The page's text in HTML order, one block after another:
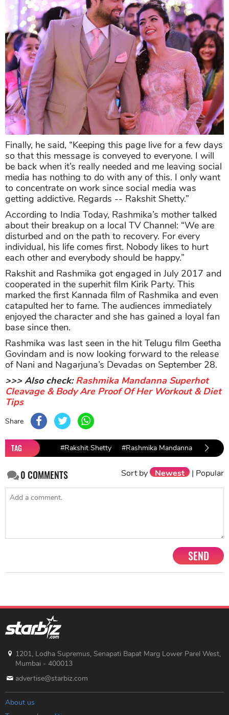
Finally, he said, “Keeping this page live for a few days
so that this message is conveyed to everyone. I will
be back when it’s really needed and me leaving social
media has nothing to do with any of this. I only want
to concentrate on work since social media was
getting addictive. Regards -- Rakshit Shetty.”
According to India Today, Rashmika’s mother talked
about their breakup on a local TV Channel: “We are
disturbed and on the path to recovery. For every
individual, his life comes first. Nobody likes to hurt
each other and everybody should be happy.”
Rakshit and Rashmika got engaged in July 2017 and
cooperated in the superhit film Kirik Party. This
marked the first Kannada film of Rashmika and even
catapulted her to fame. The audiences immediately
enjoyed the character and she has gained a loyal fan
base since then.
Rashmika was last seen in the hit Telugu film Geetha
Govindam and is now looking forward to the release
of Nani and Nagarjuna’s Devadas on September 28.
>>> Also check:Rashmika Mandanna Superhot
Cleavage & Body Are Proof Of Her Workout & Diet
Tips
Share
TAG #Rakshit Shetty #Rashmika Mandanna
0COMMENTS Sort by Newest | Popular
SEND
1201, Lodha Supremus, Senapati Bapat Marg Lower Parel West,
Mumbai - 400013
advertise@starbiz.com
About us